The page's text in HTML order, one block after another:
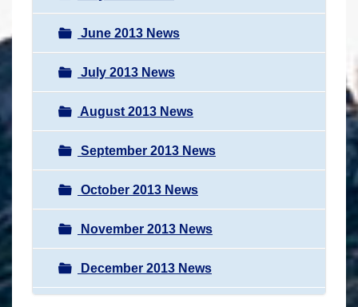
June 2013 News
July 2013 News
August 2013 News
September 2013 News
October 2013 News
November 2013 News
December 2013 News